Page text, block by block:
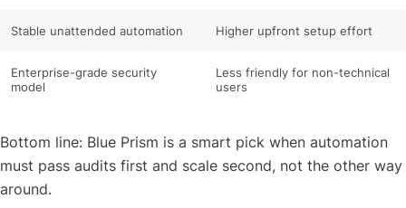
Stable unattended automation Higher upfront setup effort
Enterprise-grade security
model
Less friendly for non-technical
users
Bottom line: Blue Prism is a smart pick when automation
must pass audits first and scale second, not the other way
around.